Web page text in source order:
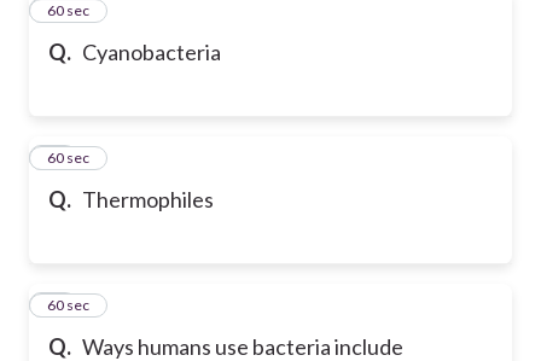
Q. Cyanobacteria
44
60 sec
Q. Thermophiles
45
60 sec
Q. Ways humans use bacteria include
46
60 sec